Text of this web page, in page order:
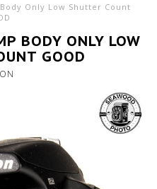
Only Low Shutter Count
BODY ONLY LOW
GOOD